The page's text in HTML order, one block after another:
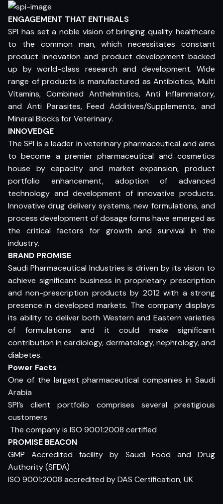
ENGAGEMENT THAT ENTHRALS
SPI has set a noble vision of bringing quality healthcare
to the common man, which necessitates constant
product innovation and product development backed
up by world-class research and development. Wide
range of products is manufactured as Antibiotics, Multi
Vitamins, Combined Anthelmintics, Anti Inflammatory,
and Anti Parasites, Feed Additives/Supplements, and
Mineral Blocks for Veterinary.
INNOVEDGE
The SPI is a leader in veterinary pharmaceutical and aims
to become a premier pharmaceutical and cosmetics
house by capacity and market expansion, product
portfolio enhancement, adoption of advanced
technology and development of innovative products.
Innovative drug delivery systems, new formulations, and
process development of dosage forms have emerged as
the critical factors for growth and survival in the
industry.
BRAND PROMISE
Saudi Pharmaceutical Industries is driven by its vision to
achieve significant business in proprietary prescription
and non-prescription products by 2012 with a strong
presence in developed markets. The company displays
its ability to deliver both Western and Eastern varieties
of formulations and it could make significant
contribution in cardiology, dermatology, nephrology, and
diabetes.
Power Facts
One of the largest pharmaceutical companies in Saudi
Arabia
SPI’s client portfolio comprises several prestigious
customers
 The company is ISO 9001:2008 certified
PROMISE BEACON
GMP Accredited facility by Saudi Food and Drug
Authority (SFDA)
ISO 9001:2008 accredited by DAS Certification, UK